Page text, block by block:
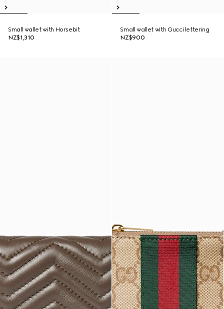
Small wallet with Horsebit
NZ$1,310
Small wallet with Gucci lettering
NZ$900